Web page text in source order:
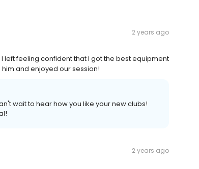
2 years ago
feeling confident that I got the best equipment
and enjoyed our session!
wait to hear how you like your new clubs!
2 years ago